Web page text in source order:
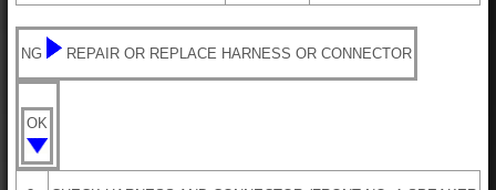
NG REPAIR OR REPLACE HARNESS OR CONNECTOR
OK